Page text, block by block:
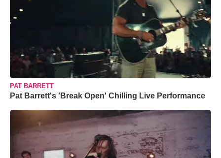
PAT BARRETT
Pat Barrett's 'Break Open' Chilling Live Performance